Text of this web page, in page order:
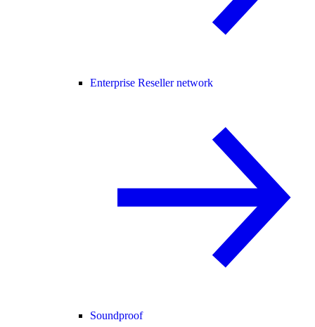
Enterprise Reseller network
Soundproof